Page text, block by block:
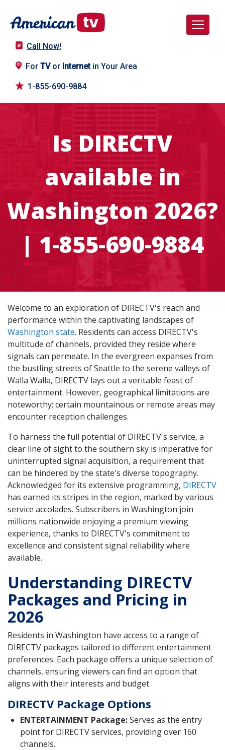
Call Now!
For TVor Internetin Your Area
1-855-690-9884
Is DIRECTV
available in
Washington 2026?
| 1-855-690-9884
Welcome to an exploration of DIRECTV's reach and
performance within the captivating landscapes of
Washington state. Residents can access DIRECTV's
multitude of channels, provided they reside where
signals can permeate. In the evergreen expanses from
the bustling streets of Seattle to the serene valleys of
Walla Walla, DIRECTV lays out a veritable feast of
entertainment. However, geographical limitations are
noteworthy; certain mountainous or remote areas may
encounter reception challenges.
To harness the full potential of DIRECTV's service, a
clear line of sight to the southern sky is imperative for
uninterrupted signal acquisition, a requirement that
can be hindered by the state's diverse topography.
Acknowledged for its extensive programming, DIRECTV
has earned its stripes in the region, marked by various
service accolades. Subscribers in Washington join
millions nationwide enjoying a premium viewing
experience, thanks to DIRECTV's commitment to
excellence and consistent signal reliability where
available.
Understanding DIRECTV
Packages and Pricing in
2026
Residents in Washington have access to a range of
DIRECTV packages tailored to different entertainment
preferences. Each package offers a unique selection of
channels, ensuring viewers can find an option that
aligns with their interests and budget.
DIRECTV Package Options
ENTERTAINMENT Package:Serves as the entry
point for DIRECTV services, providing over 160
channels.